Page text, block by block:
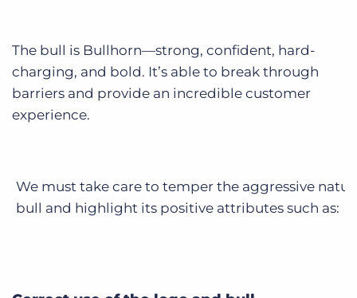
The bull is Bullhorn—strong, confident, hard-
charging, and bold. It’s able to break through
barriers and provide an incredible customer
experience.
We must take care to temper the aggressive
bull and highlight its positive attributes such as: